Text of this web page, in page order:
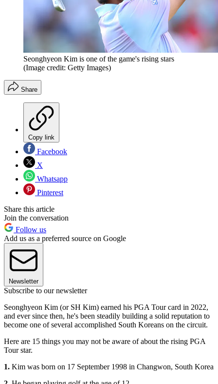
Seonghyeon Kim is one of the game's rising stars
(Image credit: Getty Images)
Share
Copy link
Facebook
X
Whatsapp
Pinterest
Share this article
Join the conversation
Follow us
Add us as a preferred source on Google
Newsletter
Subscribe to our newsletter
Seonghyeon Kim (or SH Kim) earned his PGA Tour card in 2022,
and ever since then, he's been steadily building a solid reputation to
become one of several accomplished South Koreans on the circuit.
Here are 15 things you may not be aware of about the rising PGA
Tour star.
1. Kim was born on 17 September 1998 in Changwon, South Korea